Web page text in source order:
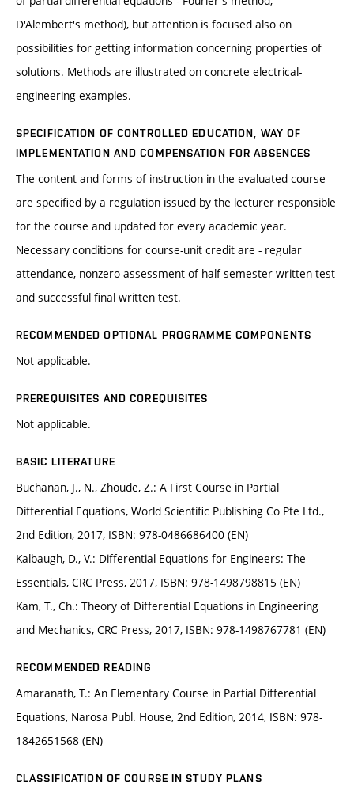
D'Alembert's method), but attention is focused also on
possibilities for getting information concerning properties of
solutions. Methods are illustrated on concrete electrical-
engineering examples.
SPECIFICATION OF CONTROLLED EDUCATION, WAY OF
IMPLEMENTATION AND COMPENSATION FOR ABSENCES
The content and forms of instruction in the evaluated course
are specified by a regulation issued by the lecturer responsible
for the course and updated for every academic year.
Necessary conditions for course-unit credit are - regular
attendance, nonzero assessment of half-semester written test
and successful final written test.
RECOMMENDED OPTIONAL PROGRAMME COMPONENTS
Not applicable.
PREREQUISITES AND COREQUISITES
Not applicable.
BASIC LITERATURE
Buchanan, J., N., Zhoude, Z.: A First Course in Partial
Differential Equations, World Scientific Publishing Co Pte Ltd.,
2nd Edition, 2017, ISBN: 978-0486686400 (EN)
Kalbaugh, D., V.: Differential Equations for Engineers: The
Essentials, CRC Press, 2017, ISBN: 978-1498798815 (EN)
Kam, T., Ch.: Theory of Differential Equations in Engineering
and Mechanics, CRC Press, 2017, ISBN: 978-1498767781 (EN)
RECOMMENDED READING
Amaranath, T.: An Elementary Course in Partial Differential
Equations, Narosa Publ. House, 2nd Edition, 2014, ISBN: 978-
1842651568 (EN)
CLASSIFICATION OF COURSE IN STUDY PLANS